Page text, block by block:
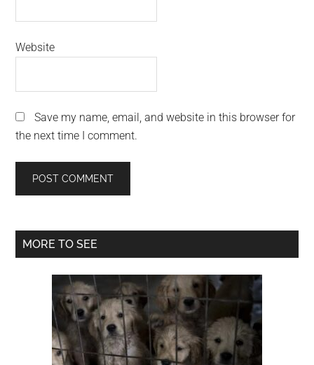
Website
Save my name, email, and website in this browser for
the next time I comment.
Primary
MORE TO SEE